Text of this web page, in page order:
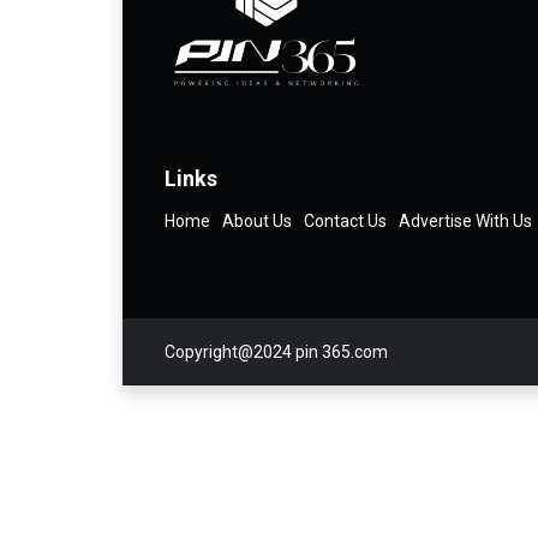
Links
Home About Us Contact Us Advertise With Us
Copyright@2024 pin 365.com